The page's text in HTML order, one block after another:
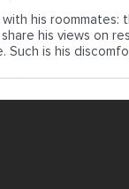
with his roommates:
his views on
Such is his